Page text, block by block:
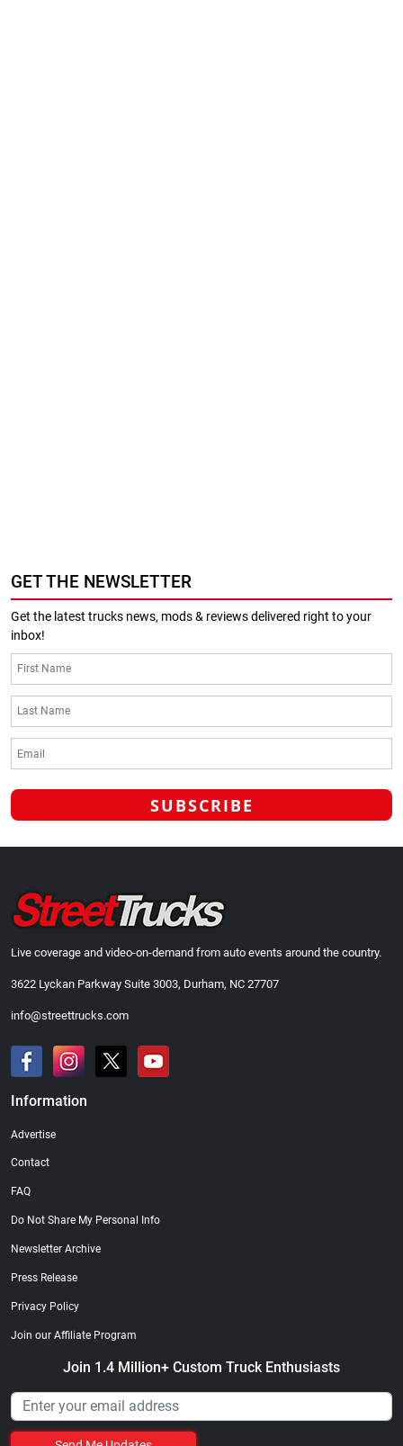
GET THE NEWSLETTER
Get the latest trucks news, mods & reviews delivered right to your
inbox!
Live coverage and video-on-demand from auto events around the country.
3622 Lyckan Parkway Suite 3003, Durham, NC 27707
info@streettrucks.com
Information
Advertise
Contact
FAQ
Do Not Share My Personal Info
Newsletter Archive
Press Release
Privacy Policy
Join our Affiliate Program
Join 1.4 Million+ Custom Truck Enthusiasts